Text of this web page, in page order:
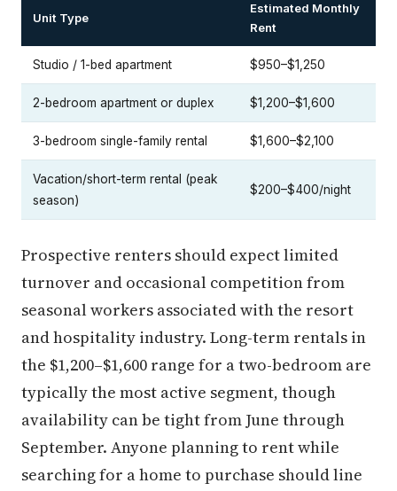
Unit Type
Estimated Monthly
Rent
Studio / 1-bed apartment $950–$1,250
2-bedroom apartment or duplex $1,200–$1,600
3-bedroom single-family rental $1,600–$2,100
Vacation/short-term rental (peak
season)
$200–$400/night
Prospective renters should expect limited
turnover and occasional competition from
seasonal workers associated with the resort
and hospitality industry. Long-term rentals in
the $1,200–$1,600 range for a two-bedroom are
typically the most active segment, though
availability can be tight from June through
September. Anyone planning to rent while
searching for a home to purchase should line